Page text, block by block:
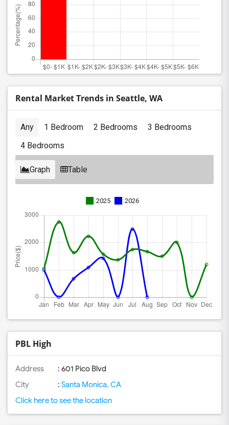
Rental Market Trends in Seattle, WA
Any 1 Bedroom 2 Bedrooms
3 Bedrooms
4 Bedrooms
Graph Table
2025 2026
PBL High
Address
: 601 Pico Blvd
City
: Santa Monica, CA
Click here to see the location